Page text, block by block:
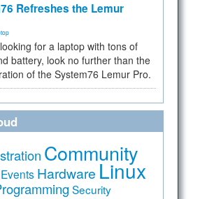
Refreshes the Lemur
for a laptop with tons of
battery, look no further than the
of the System76 Lemur Pro.
Community
Events Hardware Linux
Security